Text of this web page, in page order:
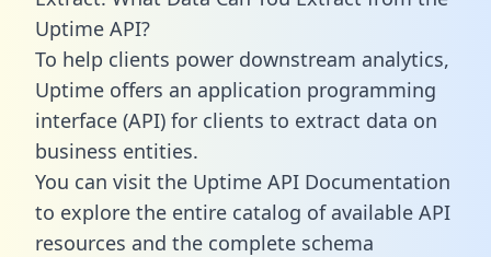
Uptime API?
To help clients power downstream analytics,
Uptime offers an application programming
interface (API) for clients to extract data on
business entities.
You can visit the Uptime API Documentation
to explore the entire catalog of available API
resources and the complete schema